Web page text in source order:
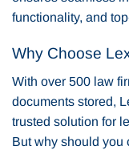
functionality, and
Why Choose
With over 500 law
documents stored,
trusted solution for
But why should you